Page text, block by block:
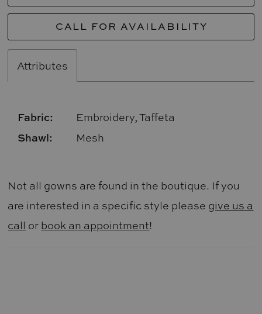
CALL FOR AVAILABILITY
Attributes
Fabric: Embroidery, Taffeta
Shawl: Mesh
Not all gowns are found in the boutique. If you
are interested in a specific style please give us a
call or book an appointment!